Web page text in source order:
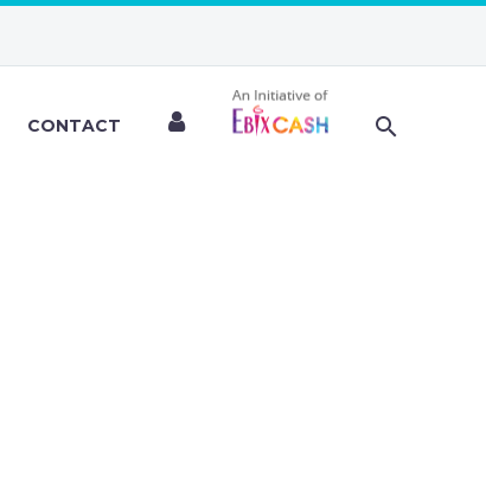
CONTACT